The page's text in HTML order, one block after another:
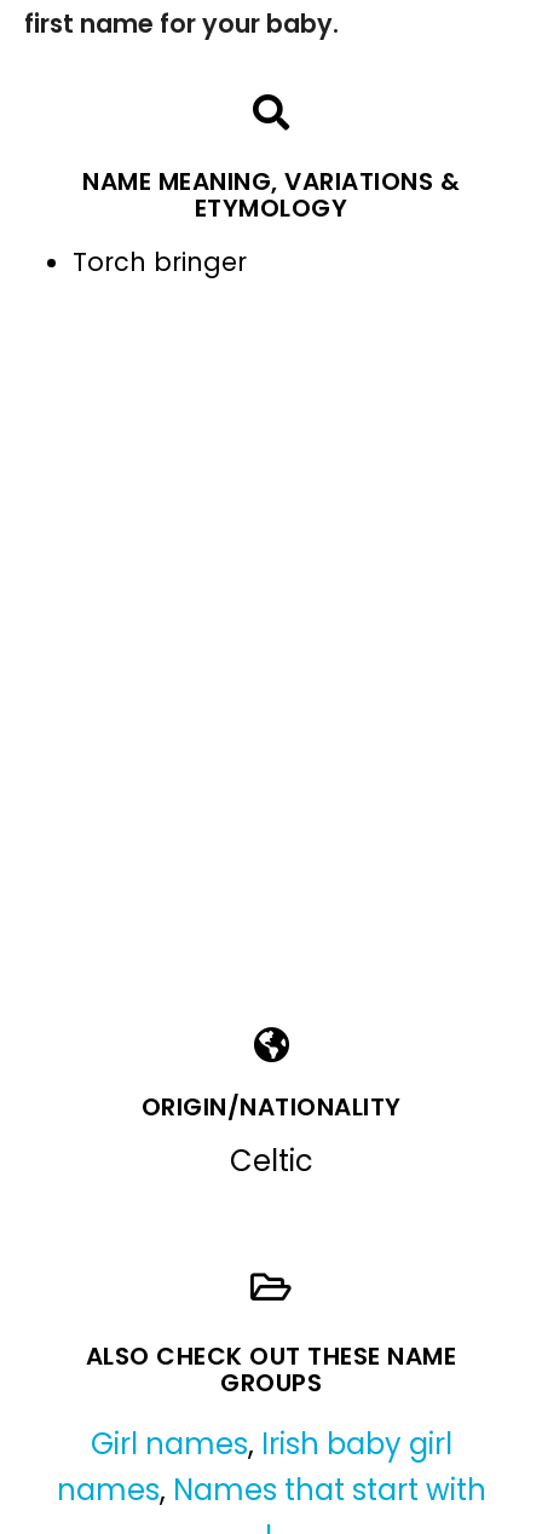
first name for your baby.
NAME MEANING, VARIATIONS &
ETYMOLOGY
Torch bringer
ORIGIN/NATIONALITY
Celtic
ALSO CHECK OUT THESE NAME
GROUPS
Girl names, Irish baby girl
names, Names that start with